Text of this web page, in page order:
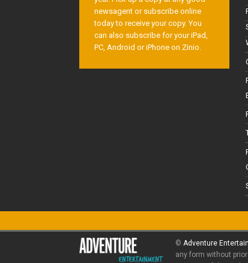
newsagent or subscribe online
today to receive your copy. You
can also subscribe for your iPad,
PC, Android or iPhone on Zinio.
© Adventure
any form without